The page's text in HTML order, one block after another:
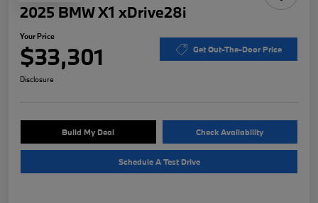
2025 BMW X1 xDrive28i
Your Price
$33,301 Get Out-The-Door Price
Disclosure
Build My Deal Check Availability
Schedule A Test Drive